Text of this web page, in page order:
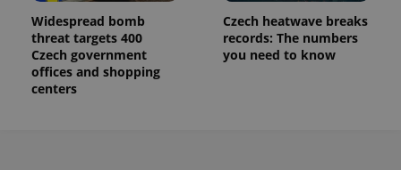
Widespread bomb
threat targets 400
Czech government
offices and shopping
centers
Czech heatwave breaks
records: The numbers
you need to know